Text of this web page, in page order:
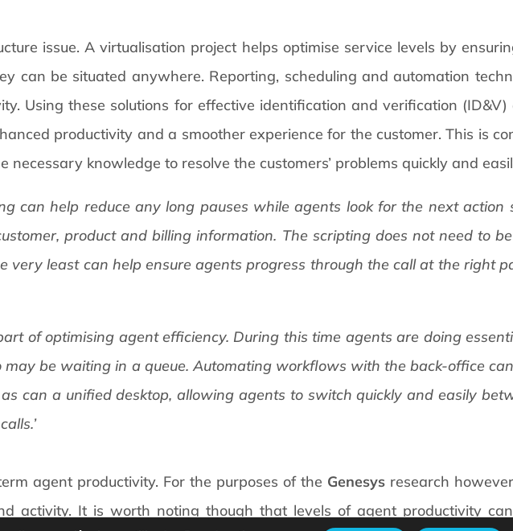
issue. A virtualisation project helps optimise service levels by
can be situated anywhere. Reporting, scheduling and automation
Using these solutions for effective identification and verification (ID&V)
productivity and a smoother experience for the customer. This is
knowledge to resolve the customers’ problems quickly and
can help reduce any long pauses while agents look for the next action
product and billing information. The scripting does not need to
very least can help ensure agents progress through the call at the right
of optimising agent efficiency. During this time agents are doing
be waiting in a queue. Automating workflows with the back-office
can a unified desktop, allowing agents to switch quickly and easily
agent productivity. For the purposes of the Genesys research
activity. It is worth noting though that levels of agent productivity